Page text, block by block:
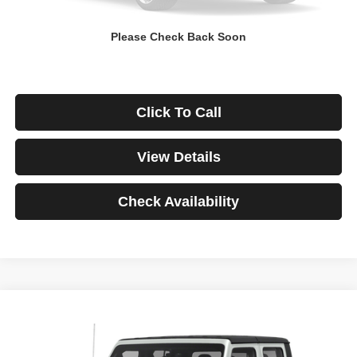
Please Check Back Soon
Click To Call
View Details
Check Availability
Jeep Gladiator
1C6JJTBG3ML541195Stock:3908Model:JTJS98
BUY